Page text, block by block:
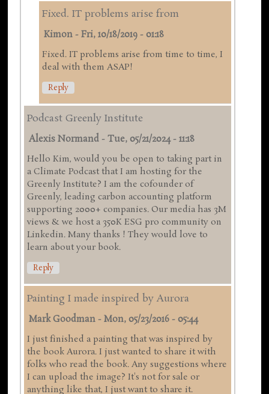
Fixed. IT problems arise from
Kimon -Fri, 10/18/2019 - 01:18
Fixed. IT problems arise from time to time, I
deal with them ASAP!
Reply
Podcast Greenly Institute
Alexis Normand -Tue, 05/21/2024 - 11:18
Hello Kim, would you be open to taking part in
a Climate Podcast that I am hosting for the
Greenly Institute? I am the cofounder of
Greenly, leading carbon accounting platform
supporting 2000+ companies. Our media has 3M
views & we host a 350K ESG pro community on
Linkedin. Many thanks ! They would love to
learn about your book.
Reply
Painting I made inspired by Aurora
Mark Goodman -Mon, 05/23/2016 - 05:44
I just finished a painting that was inspired by
the book Aurora. I just wanted to share it with
folks who read the book. Any suggestions where
I can upload the image? It's not for sale or
anything like that, I just want to share it.